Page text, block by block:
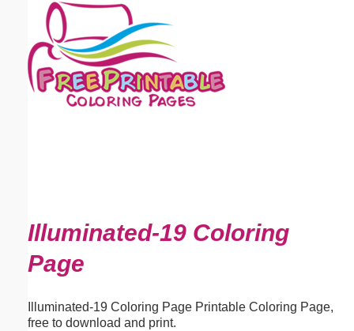
Illuminated-19 Coloring
Page
Illuminated-19 Coloring Page Printable Coloring Page,
free to download and print.
Email address:(optional)
Suggestion: